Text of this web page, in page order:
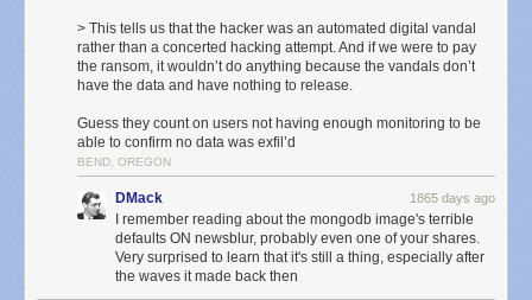
itself upon reconnection. This cost a few hours of downtime, but saved
nearly 18 hours of a day’s data by not forcing me to go into the daily
backup archive.
new db-mongo1 begins. What you see in the next hour and a half is what
the transfer of the DB looks like in terms of bandwidth.
: Replication, which is inbound from the old primary server,
completes, and now replication begins outbound on the new
secondaries. NewsBlur is now back up.
The most important bit of information the above chart shows us is what a
full database transfer looks like in terms of bandwidth. From 6p to 9:30p,
> This tells us that the hacker was an automated digital vandal
rather than a concerted hacking attempt. And if we were to pay
the ransom, it wouldn’t do anything because the vandals don’t
have the data and have nothing to release.
Guess they count on users not having enough monitoring to be
able to confirm no data was exfil’d
BEND, OREGON
DMack 1865 days ago
I remember reading about the mongodb image's terrible
defaults ON newsblur, probably even one of your shares.
Very surprised to learn that it's still a thing, especially after
the waves it made back then